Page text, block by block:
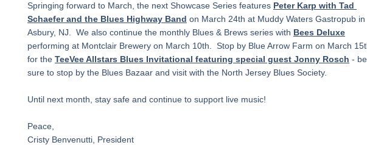
Springing forward to March, the next Showcase Series features Peter Karp with Tad
Schaefer and the Blues Highway Band on March 24th at Muddy Waters Gastropub in
Asbury, NJ.  We also continue the monthly Blues & Brews series with Bees Deluxe
performing at Montclair Brewery on March 10th.  Stop by Blue Arrow Farm on March
for the TeeVee Allstars Blues Invitational featuring special guest Jonny Rosch - be
sure to stop by the Blues Bazaar and visit with the North Jersey Blues Society.
Until next month, stay safe and continue to support live music!
Peace,
Cristy Benvenutti, President